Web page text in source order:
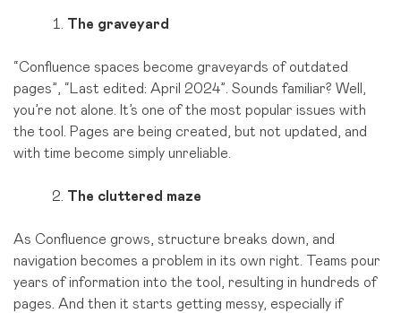
The graveyard
“Confluence spaces become graveyards of outdated
pages”, “Last edited: April 2024”. Sounds familiar? Well,
you’re not alone. It’s one of the most popular issues with
the tool. Pages are being created, but not updated, and
with time become simply unreliable.
The cluttered maze
As Confluence grows, structure breaks down, and
navigation becomes a problem in its own right. Teams pour
years of information into the tool, resulting in hundreds of
pages. And then it starts getting messy, especially if